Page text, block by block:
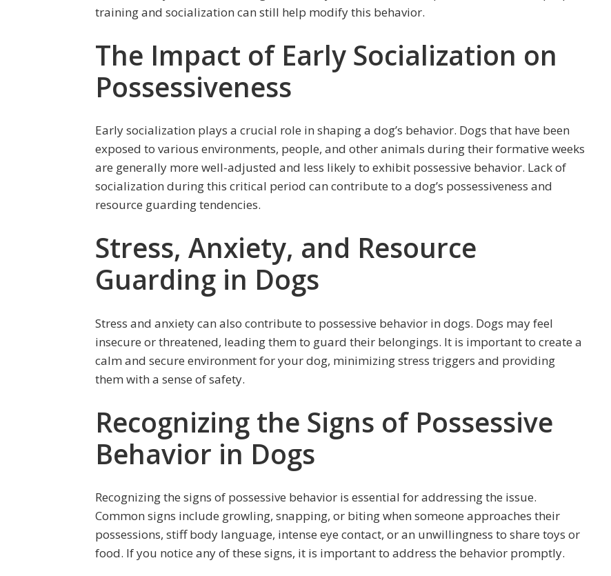
training and socialization can still help modify this behavior.
The Impact of Early Socialization on
Possessiveness
Early socialization plays a crucial role in shaping a dog’s behavior. Dogs that have been
exposed to various environments, people, and other animals during their formative weeks
are generally more well-adjusted and less likely to exhibit possessive behavior. Lack of
socialization during this critical period can contribute to a dog’s possessiveness and
resource guarding tendencies.
Stress, Anxiety, and Resource
Guarding in Dogs
Stress and anxiety can also contribute to possessive behavior in dogs. Dogs may feel
insecure or threatened, leading them to guard their belongings. It is important to create a
calm and secure environment for your dog, minimizing stress triggers and providing
them with a sense of safety.
Recognizing the Signs of Possessive
Behavior in Dogs
Recognizing the signs of possessive behavior is essential for addressing the issue.
Common signs include growling, snapping, or biting when someone approaches their
possessions, stiff body language, intense eye contact, or an unwillingness to share toys or
food. If you notice any of these signs, it is important to address the behavior promptly.